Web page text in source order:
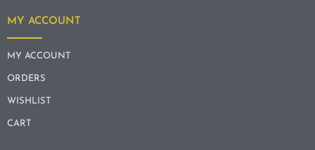
MY ACCOUNT
MY ACCOUNT
ORDERS
WISHLIST
CART